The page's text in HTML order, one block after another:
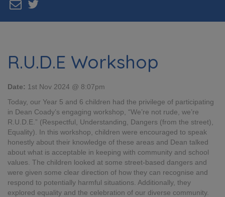
R.U.D.E Workshop
Date: 1st Nov 2024 @ 8:07pm
Today, our Year 5 and 6 children had the privilege of participating
in Dean Coady’s engaging workshop, “We’re not rude, we’re
R.U.D.E.” (Respectful, Understanding, Dangers (from the street),
Equality). In this workshop, children were encouraged to speak
honestly about their knowledge of these areas and Dean talked
about what is acceptable in keeping with community and school
values. The children looked at some street-based dangers and
were given some clear direction of how they can recognise and
respond to potentially harmful situations. Additionally, they
explored equality and the celebration of our diverse community.